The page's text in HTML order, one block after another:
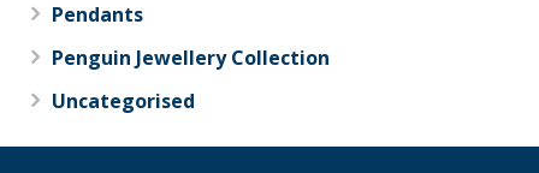
Pendants
Penguin Jewellery Collection
Uncategorised